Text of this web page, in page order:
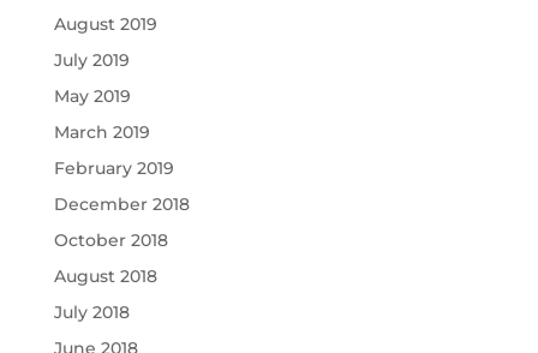
August 2019
July 2019
May 2019
March 2019
February 2019
December 2018
October 2018
August 2018
July 2018
June 2018